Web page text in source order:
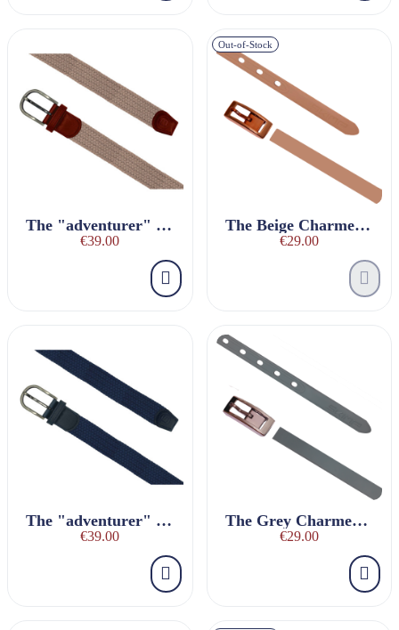
The "adventurer" BEIGE braided belt
€39.00
Out-of-Stock
The Beige Charmeuse Belt
€29.00
The "adventurer" navy blue braided belt
€39.00
The Grey Charmeuse Belt
€29.00